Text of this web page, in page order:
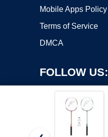
Mobile Apps Policy
Terms of Service
DMCA
FOLLOW US: